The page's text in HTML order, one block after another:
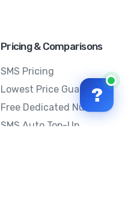
Pricing & Comparisons
SMS Pricing
Lowest Price Guarantee
Free Dedicated Number
SMS Auto Top-Up
?